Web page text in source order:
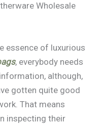
Wholesale
essence of luxurious
, everybody needs
although,
gotten quite good
That means
inspecting their